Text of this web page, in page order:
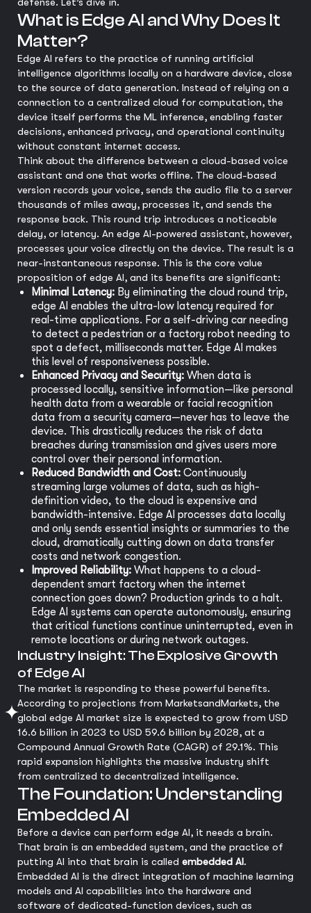
What is Edge AI and Why Does It
Matter?
Edge AI refers to the practice of running artificial
intelligence algorithms locally on a hardware device, close
to the source of data generation. Instead of relying on a
connection to a centralized cloud for computation, the
device itself performs the ML inference, enabling faster
decisions, enhanced privacy, and operational continuity
without constant internet access.
Think about the difference between a cloud-based voice
assistant and one that works offline. The cloud-based
version records your voice, sends the audio file to a server
thousands of miles away, processes it, and sends the
response back. This round trip introduces a noticeable
delay, or latency. An edge AI-powered assistant, however,
processes your voice directly on the device. The result is a
near-instantaneous response. This is the core value
proposition of edge AI, and its benefits are significant:
Minimal Latency: By eliminating the cloud round trip,
edge AI enables the ultra-low latency required for
real-time applications. For a self-driving car needing
to detect a pedestrian or a factory robot needing to
spot a defect, milliseconds matter. Edge AI makes
this level of responsiveness possible.
Enhanced Privacy and Security: When data is
processed locally, sensitive information—like personal
health data from a wearable or facial recognition
data from a security camera—never has to leave the
device. This drastically reduces the risk of data
breaches during transmission and gives users more
control over their personal information.
Reduced Bandwidth and Cost: Continuously
streaming large volumes of data, such as high-
definition video, to the cloud is expensive and
bandwidth-intensive. Edge AI processes data locally
and only sends essential insights or summaries to the
cloud, dramatically cutting down on data transfer
costs and network congestion.
Improved Reliability: What happens to a cloud-
dependent smart factory when the internet
connection goes down? Production grinds to a halt.
Edge AI systems can operate autonomously, ensuring
that critical functions continue uninterrupted, even in
remote locations or during network outages.
Industry Insight: The Explosive Growth
of Edge AI
The market is responding to these powerful benefits.
According to projections from MarketsandMarkets, the
global edge AI market size is expected to grow from USD
16.6 billion in 2023 to USD 59.6 billion by 2028, at a
Compound Annual Growth Rate (CAGR) of 29.1%. This
rapid expansion highlights the massive industry shift
from centralized to decentralized intelligence.
The Foundation: Understanding
Embedded AI
Before a device can perform edge AI, it needs a brain.
That brain is an embedded system, and the practice of
putting AI into that brain is called embedded AI.
Embedded AI is the direct integration of machine learning
models and AI capabilities into the hardware and
software of dedicated-function devices, such as